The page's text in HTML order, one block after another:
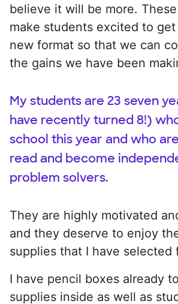
believe it will be more.
make students excited to
new format so that we can
the gains we have been
My students are 23 seven
have recently turned 8!)
school this year and who
read and become
problem solvers.
They are highly motivated
and they deserve to enjoy
supplies that I have selected
I have pencil boxes already
supplies inside as well as